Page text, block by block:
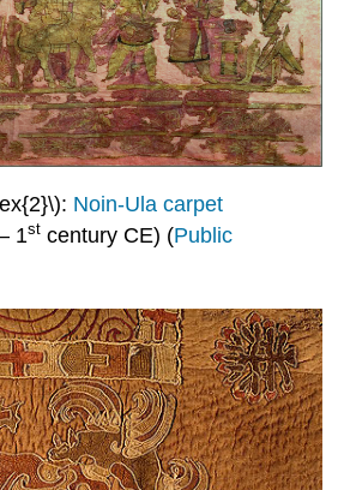
Noin-Ula carpet
1stcentury CE) (Public